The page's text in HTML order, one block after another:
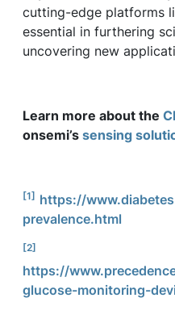
cutting-edge platforms
essential in furthering
uncovering new
Learn more about the
onsemi’s sensing
[1] https://
prevalence.html
[2]
https://
glucose-monitoring-